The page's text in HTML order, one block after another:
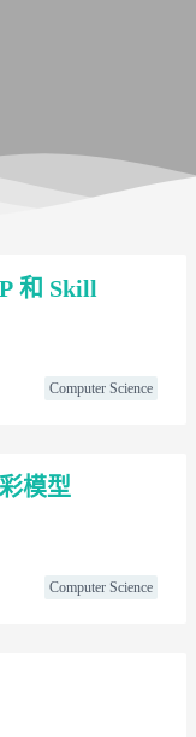
和 Skill
Computer Science
模型
Computer Science